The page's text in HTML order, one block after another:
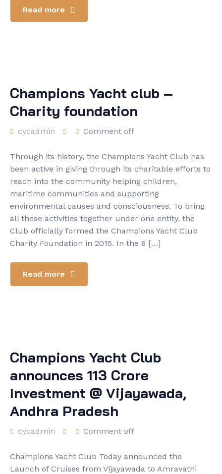
Read more
Champions Yacht club –
Charity foundation
cycadmin Comment off
Through its history, the Champions Yacht Club has
been active in giving through its charitable efforts to
reach into the community helping children,
maritime communities and supporting
environmental causes and consciousness. To bring
all these activities together under one entity, the
Club officially formed the Champions Yacht Club
Charity Foundation in 2015. In the 6 […]
Read more
Champions Yacht Club
announces 113 Crore
Investment @ Vijayawada,
Andhra Pradesh
cycadmin Comment off
Champions Yacht Club Today announced the
Launch of Cruises from Vijayawada to Amravathi